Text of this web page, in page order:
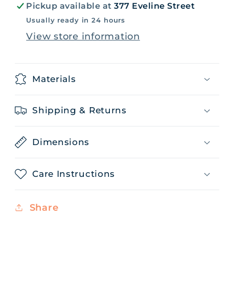
Pickup available at377 Eveline Street
Usually ready in 24 hours
View store information
Materials
Shipping & Returns
Dimensions
Care Instructions
Share